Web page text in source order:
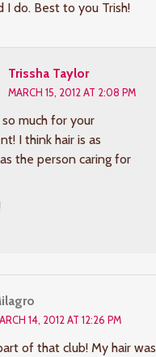
I do. Best to you Trish!
Trissha Taylor
MARCH 15, 2012 AT 2:08 PM
so much for your
I think hair is as
the person caring for
14, 2012 AT 12:26 PM
of that club! My hair was